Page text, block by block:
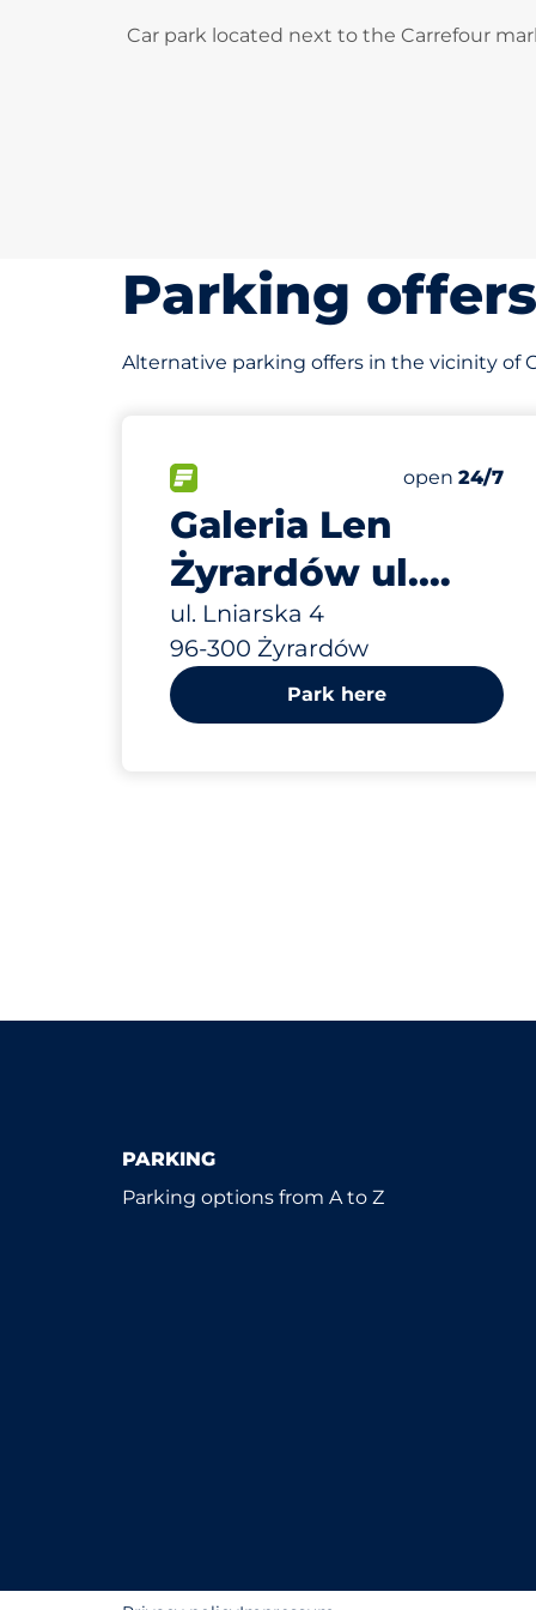
Car park located next to the Carrefour
Parking
Alternative parking offers in the vicinity of
Galeria Len
Żyrardów ul.
Lniarska 4
ul. Lniarska 4
96-300 Żyrardów
Number of
Total Spaces
Saturday
open 24/7
Park here
PARKING
Parking options from A to Z